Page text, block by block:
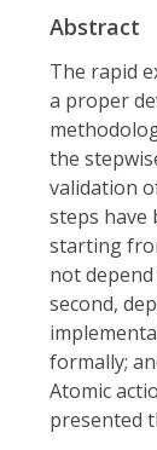
Abstract
The rapid
a proper
the
validation
steps have
starting
not
second,
formally;
Atomic
presented